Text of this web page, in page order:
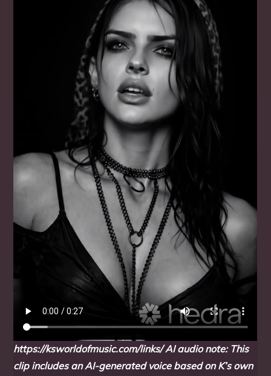
https://ksworldofmusic.com/links/ AI audio note: This
clip includes an AI-generated voice based on K’s own